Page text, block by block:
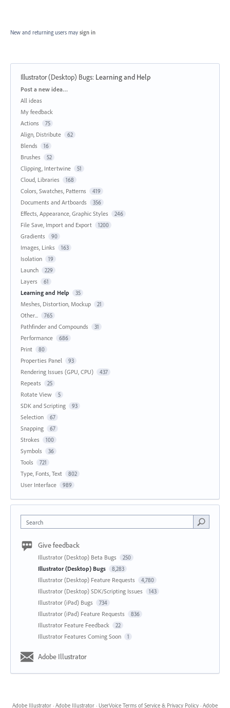
New and returning users may sign in
Illustrator (Desktop) Bugs: Learning and Help
Categories
Post a new idea…
All ideas
My feedback
Actions
75
Align, Distribute 62
Blends 16
Brushes 52
Clipping, Intertwine 51
Cloud, Libraries 168
Colors, Swatches, Patterns 419
Documents and Artboards 356
Effects, Appearance, Graphic Styles 246
File Save, Import and Export 1200
Gradients 90
Images, Links 163
Isolation 19
Launch 229
Layers 61
Learning and Help 35
Meshes, Distortion, Mockup 21
Other... 765
Pathfinder and Compounds 31
Performance 686
Print 80
Properties Panel 93
Rendering Issues (GPU, CPU) 437
Repeats 25
Rotate View 5
SDK and Scripting 93
Selection 67
Snapping 67
Strokes 100
Symbols 36
Tools 721
Type, Fonts, Text 802
User Interface 989
Search
Give feedback
Illustrator (Desktop) Beta Bugs 250
Illustrator (Desktop) Bugs 8,283
Illustrator (Desktop) Feature Requests 4,780
Illustrator (Desktop) SDK/Scripting Issues 143
Illustrator (iPad) Bugs 734
Illustrator (iPad) Feature Requests 836
Illustrator Feature Feedback 22
Illustrator Features Coming Soon 1
Adobe Illustrator
Adobe Illustrator · Adobe Illustrator · UserVoice Terms of Service & Privacy Policy · Adobe